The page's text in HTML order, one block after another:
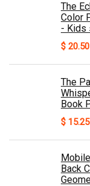
The
Color
- Kids
$ 20.50
The
Book
$ 15.25
Back